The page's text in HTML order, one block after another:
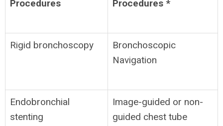
Procedures Procedures *
Rigid bronchoscopy
Bronchoscopic
Navigation
Endobronchial
stenting
Image-guided or non-
guided chest tube